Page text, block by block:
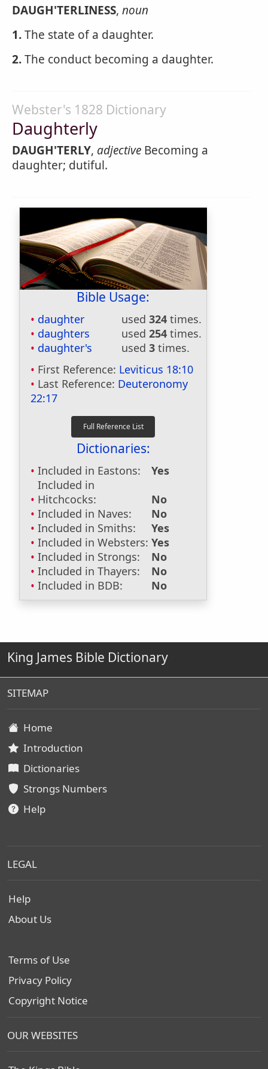
DAUGH'TERLINESS, noun
1.The state of a daughter.
2.The conduct becoming a daughter.
Webster's 1828 Dictionary
Daughterly
DAUGH'TERLY, adjective Becoming a
daughter; dutiful.
Bible Usage:
daughter used 324 times.
daughters
used 254 times.
daughter's
used 3 times.
First Reference: Leviticus 18:10
Last Reference: Deuteronomy
22:17
Dictionaries:
Included in Eastons:
Yes
Included in
Hitchcocks:
No
Included in Naves:
No
Included in Smiths:
Yes
Included in Websters: Yes
Included in Strongs:
No
Included in Thayers:
No
Included in BDB:
No
King James Bible Dictionary
SITEMAP
Home
Introduction
Dictionaries
Strongs Numbers
Help
LEGAL
Help
About Us
Terms of Use
Privacy Policy
Copyright Notice
OUR WEBSITES